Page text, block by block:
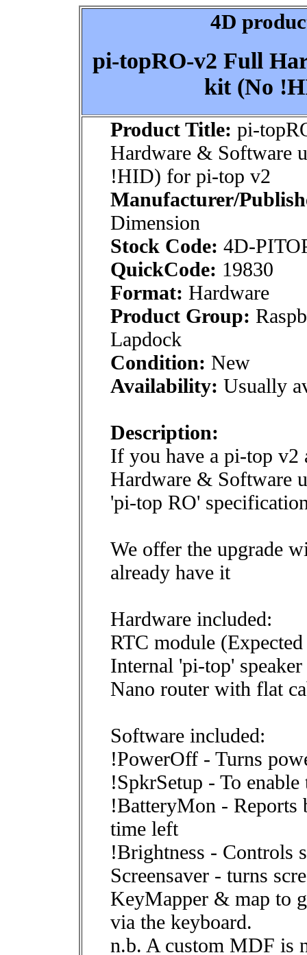
4D
pi-topRO-v2 Full
kit (No
Product Title: pi-
Hardware & Software
!HID) for pi-top v2
Manufacturer/
Dimension
Stock Code: 4D-
QuickCode: 19830
Format: Hardware
Product Group:
Lapdock
Condition: New
Availability: Usually
Description:
If you have a pi-top v2
Hardware & Software
'pi-top RO'
We offer the upgrade
already have it
Hardware included:
RTC module
Internal 'pi-top' speaker
Nano router with flat
Software included:
!PowerOff - Turns
!SpkrSetup - To enable
!BatteryMon - Reports
time left
!Brightness - Controls
Screensaver - turns
KeyMapper & map to
via the keyboard.
n.b. A custom MDF is